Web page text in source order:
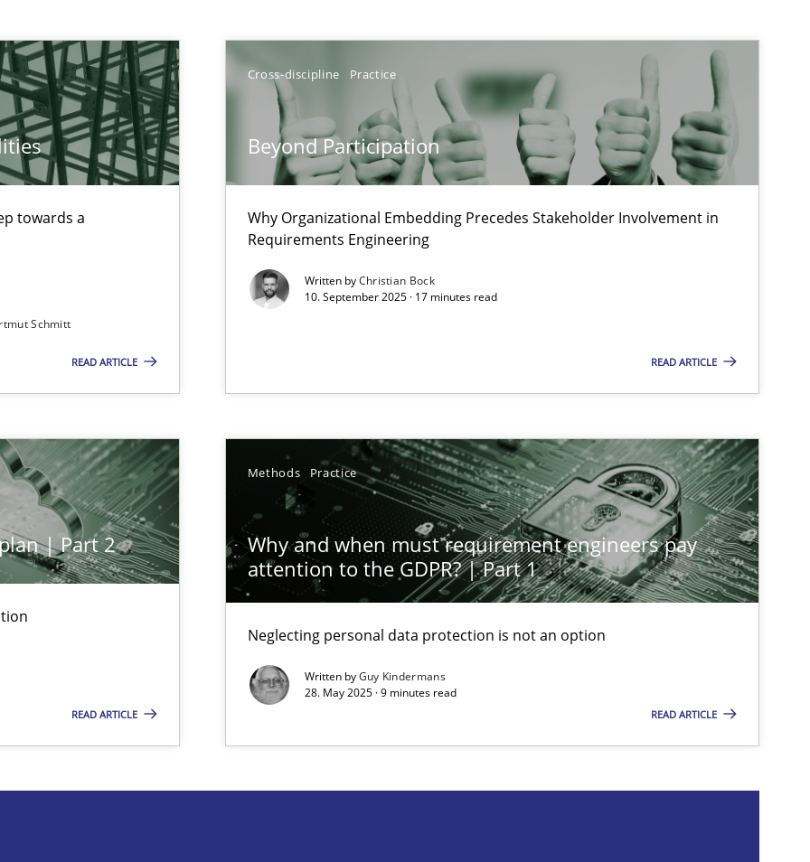
towards a
Schmitt
READ ARTICLE
Cross-discipline Practice
Beyond Participation
Why Organizational Embedding Precedes Stakeholder Involvement in
Requirements Engineering
Written byChristian Bock
10. September 2025 · 17 minutes read
READ ARTICLE
| Part 2
READ ARTICLE
Methods Practice
Why and when must requirement engineers pay
attention to the GDPR? | Part 1
Neglecting personal data protection is not an option
Written byGuy Kindermans
28. May 2025 · 9 minutes read
READ ARTICLE
a stakeholder needs taxonomy
in Requirements Engineering
to the GDPR? | Part 1
so we can perhaps publish a matching article on it soon. We appreciate your input very much!